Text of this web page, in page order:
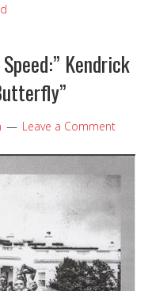
Kendrick
Leave a Comment